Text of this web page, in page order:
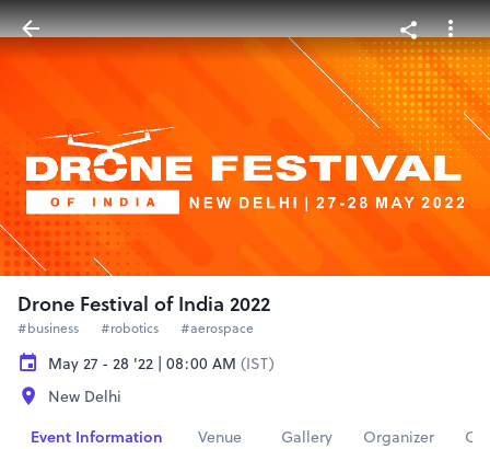
Drone Festival of India 2022
#business #robotics #aerospace
May 27 - 28 '22 | 08:00 AM (IST)
New Delhi
Event Information
Venue Gallery Organizer